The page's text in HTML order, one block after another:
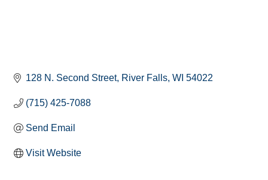
128 N. Second Street River Falls WI 54022
(715) 425-7088
Send Email
Visit Website